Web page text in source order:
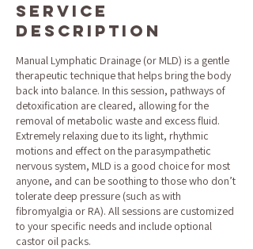
Service
Description
Manual Lymphatic Drainage (or MLD) is a gentle
therapeutic technique that helps bring the body
back into balance. In this session, pathways of
detoxification are cleared, allowing for the
removal of metabolic waste and excess fluid.
Extremely relaxing due to its light, rhythmic
motions and effect on the parasympathetic
nervous system, MLD is a good choice for most
anyone, and can be soothing to those who don’t
tolerate deep pressure (such as with
fibromyalgia or RA). All sessions are customized
to your specific needs and include optional
castor oil packs.